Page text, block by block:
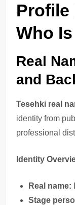
Profile
Who
Real
and
Tesehki real
identity from
professional
Identity
Real name:
Stage